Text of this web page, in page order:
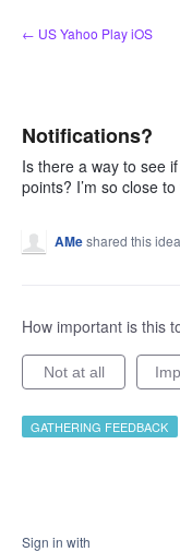
Skip
to
← US Yahoo Play iOS
Notifications?
Is there a way to see
points? I’m so close
AMeshared this idea
How important is this
Not at all
GATHERING FEEDBACK
Sign in with